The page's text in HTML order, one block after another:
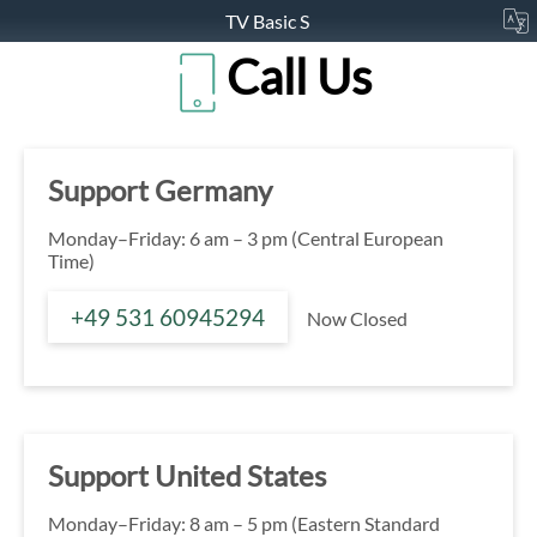
TV Basic S
Call Us
Support Germany
Monday–Friday: 6 am – 3 pm (Central European
Time)
+49 531 60945294 Now Closed
Support United States
Monday–Friday: 8 am – 5 pm (Eastern Standard